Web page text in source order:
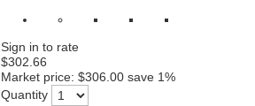
Sign in to rate
$302.66
Market price: $306.00 save 1%
Quantity